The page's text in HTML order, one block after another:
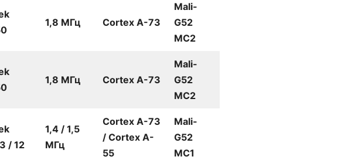
1,8 МГц Cortex A-73
Mali-
G52
MC2
1,8 МГц Cortex A-73
Mali-
G52
MC2
/ 12
1,4 / 1,5
МГц
Cortex A-73
/ Cortex A-
55
Mali-
G52
MC1